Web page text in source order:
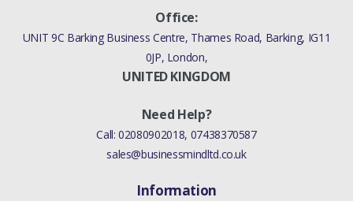
Office:
UNIT 9C Barking Business Centre, Thames Road, Barking, IG11
0JP, London,
UNITED KINGDOM
Need Help?
Call:02080902018, 07438370587
sales@businessmindltd.co.uk
Information